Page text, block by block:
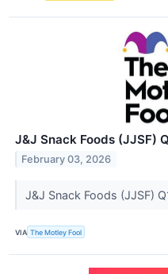
J&J Snack Foods (JJSF)
February 03, 2026
J&J Snack Foods (JJSF)
VIA The Motley Fool